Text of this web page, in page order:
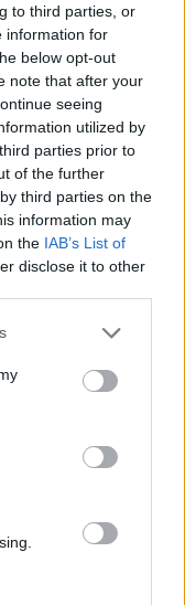
to third parties, or
information for
below opt-out
note that after your
seeing
utilized by
parties prior to
of the further
third parties on the
information may
the IAB’s List of
disclose it to other
BLUE DEMON
RPI: 143
NET: 103
RPI: 185
NET: 198
RPI: 305
NET: 306
NET: 265